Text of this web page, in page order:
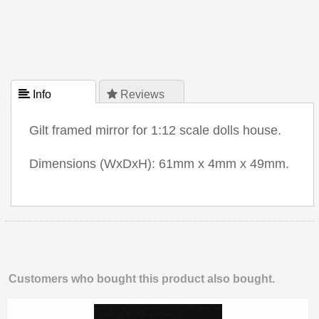
 Info  Reviews
Gilt framed mirror for 1:12 scale dolls house.
Dimensions (WxDxH): 61mm x 4mm x 49mm.
Customers who bought this product also bought.